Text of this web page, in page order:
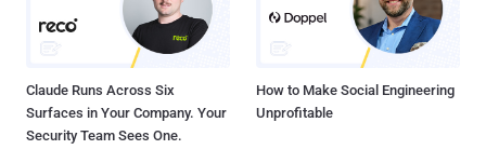
Claude Runs Across Six
Surfaces in Your Company. Your
Security Team Sees One.
How to Make Social Engineering
Unprofitable